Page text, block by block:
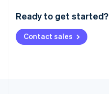
Ready to get started?
Contact sales
Deutsch English
NederlandsFrançais Deutsch
Brazil